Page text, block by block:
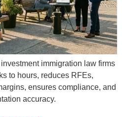
immigration law firms
to hours, reduces RFEs,
ensures compliance, and
accuracy.